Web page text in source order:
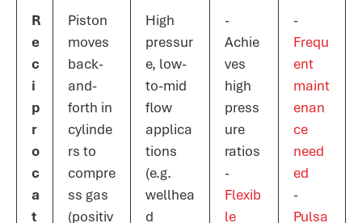
R
e
c
i
p
r
o
c
a
t
Piston
moves
back-
and-
forth in
cylinde
rs to
compre
ss gas
(positiv
High
pressur
e, low-
to-mid
flow
applica
tions
(e.g.
wellhea
d
-
Achie
ves
high
press
ure
ratios
-
Flexib
le
-
Frequ
ent
maint
enan
ce
need
ed​
-
Pulsa